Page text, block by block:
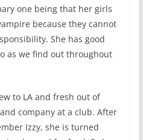
one being that her girls
because they cannot
She has good
as we find out throughout
to LA and fresh out of
company at a club. After
Izzy, she is turned